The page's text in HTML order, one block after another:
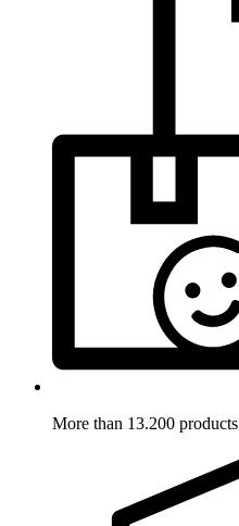
More than 13.200 products